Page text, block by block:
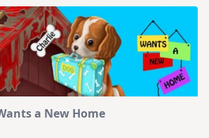
a New Home